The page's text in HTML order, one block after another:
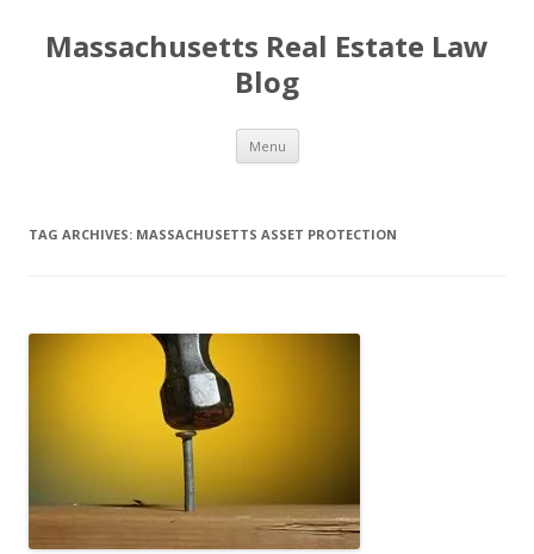
Massachusetts Real Estate Law
Blog
Menu Skip
content
TAG ARCHIVES: MASSACHUSETTS ASSET PROTECTION